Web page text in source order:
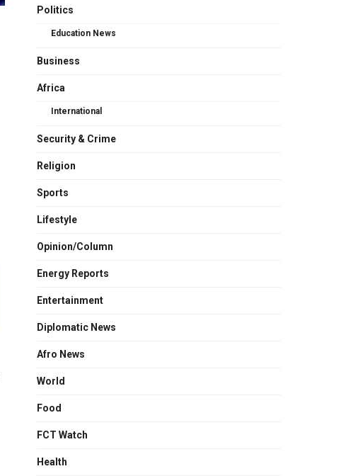
Politics
Education News
Business
Africa
International
Security & Crime
Religion
Sports
Lifestyle
Opinion/Column
Energy Reports
Entertainment
Diplomatic News
Afro News
World
Food
FCT Watch
Health